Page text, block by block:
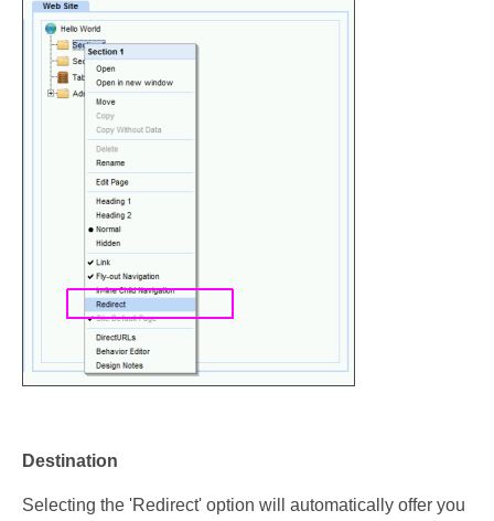
Destination
Selecting the 'Redirect' option will automatically offer you